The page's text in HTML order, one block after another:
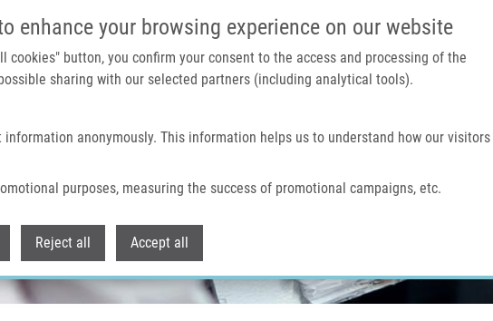
enhance your browsing experience on our website
cookies" button, you confirm your consent to the access and processing of the
sharing with our selected partners (including analytical tools).
anonymously. This information helps us to understand how our
purposes, measuring the success of promotional campaigns, etc.
Reject all Accept all
Home About us